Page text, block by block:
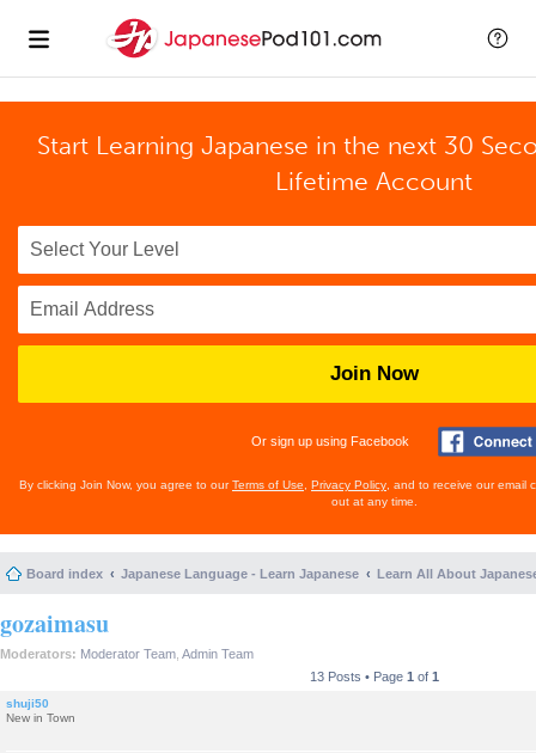
Start Learning Japanese in the next 30
Lifetime Account
Join Now
Or sign up using Facebook
By clicking Join Now, you agree to ourTerms of Use Privacy Policy , and to receive our email
out at any time.
Board index Japanese Language - Learn Japanese Learn All About
gozaimasu
Moderators: Moderator Team Admin Team
13 Posts • Page 1 of 1
shuji50
New in Town